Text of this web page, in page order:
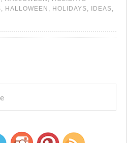
, HALLOWEEN , HOLIDAYS, IDEAS,